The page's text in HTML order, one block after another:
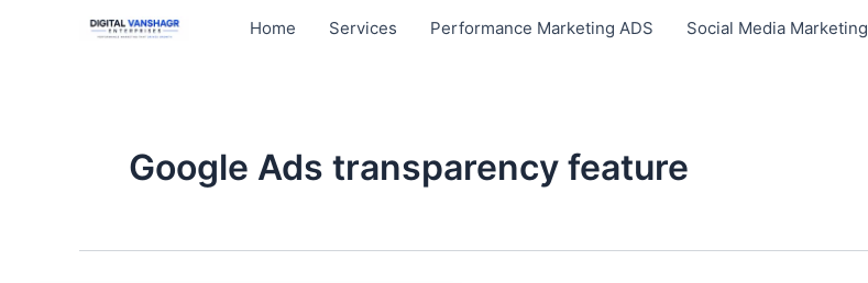
Home Services Performance Marketing ADS Social Media Marketing
Google Ads transparency feature